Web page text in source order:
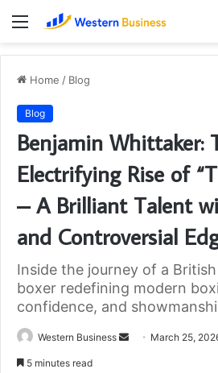
Menu
Home / Blog
Blog
Benjamin Whittaker:
Electrifying Rise of
– A Brilliant Talent
and Controversial
Inside the journey of a
boxer redefining modern
confidence, and
Western Business
Send March 25,
5 minutes read